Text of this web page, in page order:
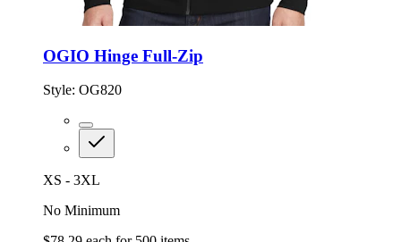
OGIO Hinge Full-Zip
Style: OG820
XS - 3XL
No Minimum